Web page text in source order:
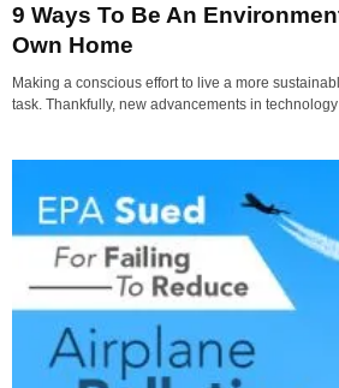
9 Ways To Be An
Own Home
Making a conscious effort to live a more
task. Thankfully, new advancements in